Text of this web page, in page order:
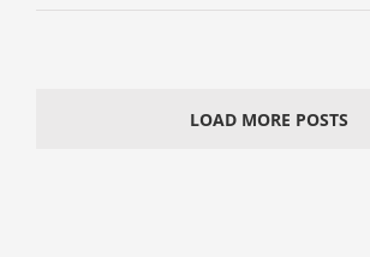
LOAD MORE POSTS